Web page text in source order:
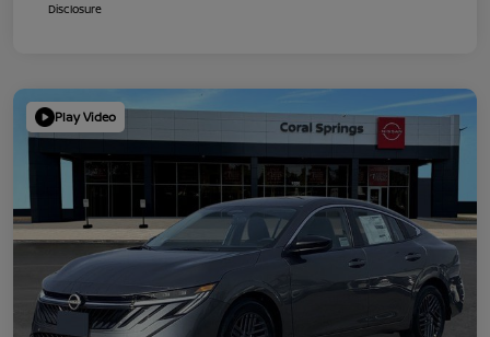
Disclosure
Play Video